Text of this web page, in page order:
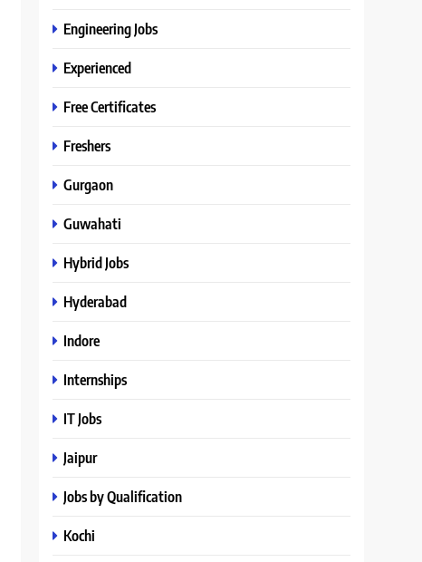
Engineering Jobs
Experienced
Free Certificates
Freshers
Gurgaon
Guwahati
Hybrid Jobs
Hyderabad
Indore
Internships
IT Jobs
Jaipur
Jobs by Qualification
Kochi